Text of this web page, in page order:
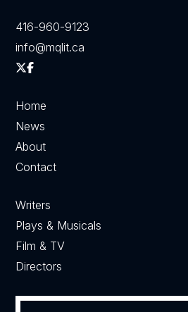
416-960-9123
info@mqlit.ca
Home
News
About
Contact
Writers
Plays & Musicals
Film & TV
Directors